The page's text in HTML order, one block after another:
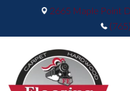
2665 Maple Point